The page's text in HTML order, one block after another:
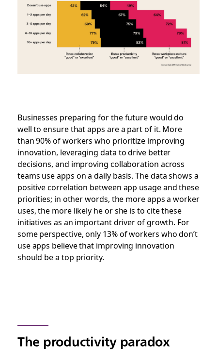
Businesses preparing for the future would do
well to ensure that apps are a part of it. More
than 90% of workers who prioritize improving
innovation, leveraging data to drive better
decisions, and improving collaboration across
teams use apps on a daily basis. The data shows a
positive correlation between app usage and these
priorities; in other words, the more apps a worker
uses, the more likely he or she is to cite these
initiatives as an important driver of growth. For
some perspective, only 13% of workers who don’t
use apps believe that improving innovation
should be a top priority.
The productivity paradox